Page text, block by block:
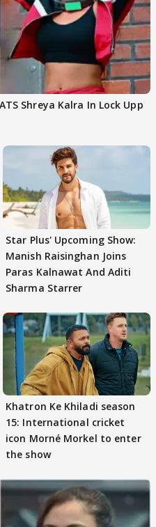
Shreya Kalra In Lock Upp
Star Plus' Upcoming Show:
Manish Raisinghan Joins
Paras Kalnawat And Aditi
Sharma Starrer
Khatron Ke Khiladi season
15: International cricket
icon Morné Morkel to enter
the show